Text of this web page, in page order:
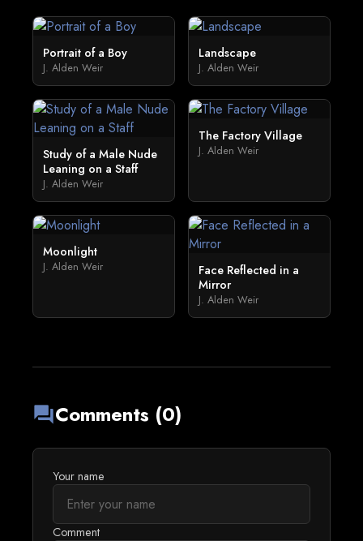
Portrait of a Boy
J. Alden Weir
Landscape
J. Alden Weir
Study of a Male Nude
Leaning on a Staff
J. Alden Weir
The Factory Village
J. Alden Weir
Moonlight
J. Alden Weir
Face Reflected in a
Mirror
J. Alden Weir
forumComments (0)
Your name
Comment